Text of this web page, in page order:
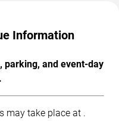
Information
parking, and event-day
may take place at .